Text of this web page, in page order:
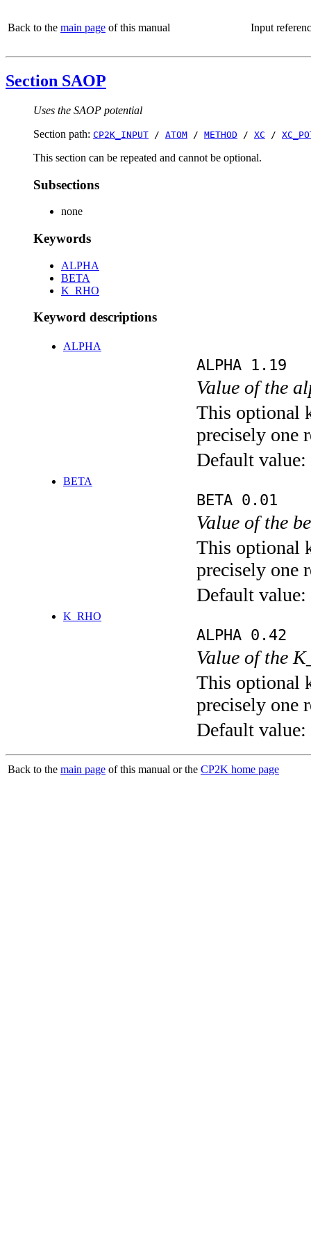
Back to the main page of this manual Input
Section SAOP
Uses the SAOP potential
Section path: CP2K_INPUT / ATOM / METHOD / XC /
This section can be repeated and cannot be optional.
Subsections
none
Keywords
ALPHA
BETA
K_RHO
Keyword descriptions
ALPHA
ALPHA 1.19
Value of the
This optional
precisely one
Default value:
BETA
BETA 0.01
Value of the
This optional
precisely one
Default value:
K_RHO
ALPHA 0.42
Value of the
This optional
precisely one
Default value:
Back to the main page of this manual or the CP2K home page